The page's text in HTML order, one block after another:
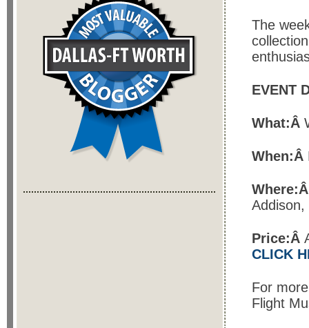
The
EVENT
What:Â
When:Â
Addison,
Price:Â
CLICK
For
Flight